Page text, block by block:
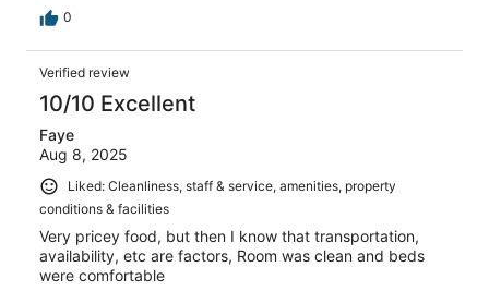
0
Verified review
10/10 Excellent
Faye
Aug 8, 2025
Liked: Cleanliness, staff & service, amenities, property
conditions & facilities
Very pricey food, but then I know that transportation,
availability, etc are factors, Room was clean and beds
were comfortable